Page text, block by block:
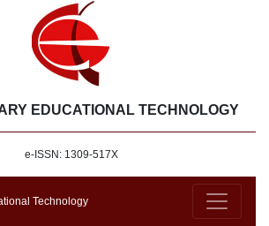
EDUCATIONAL TECHNOLOGY
e-ISSN: 1309-517X
Technology